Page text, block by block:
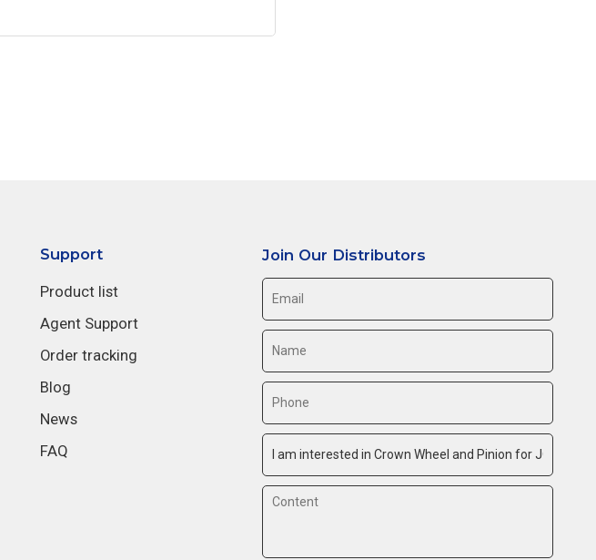
Support
Product list
Agent Support
Order tracking
Blog
News
FAQ
Join Our Distributors